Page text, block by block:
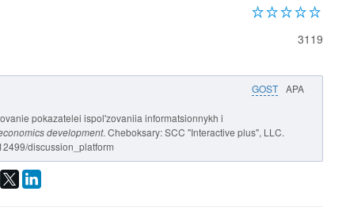
3119
GOST APA
pokazatelei ispol'zovaniia informatsionnykh i
development. Cheboksary: SCC "Interactive plus", LLC.
discussion_platform